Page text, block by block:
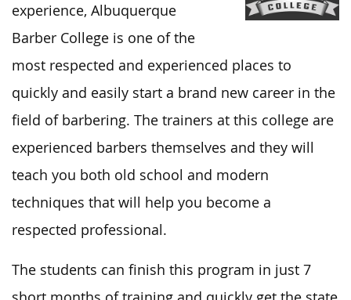
experience, Albuquerque
Barber College is one of the
most respected and experienced places to
quickly and easily start a brand new career in the
field of barbering. The trainers at this college are
experienced barbers themselves and they will
teach you both old school and modern
techniques that will help you become a
respected professional.
The students can finish this program in just 7